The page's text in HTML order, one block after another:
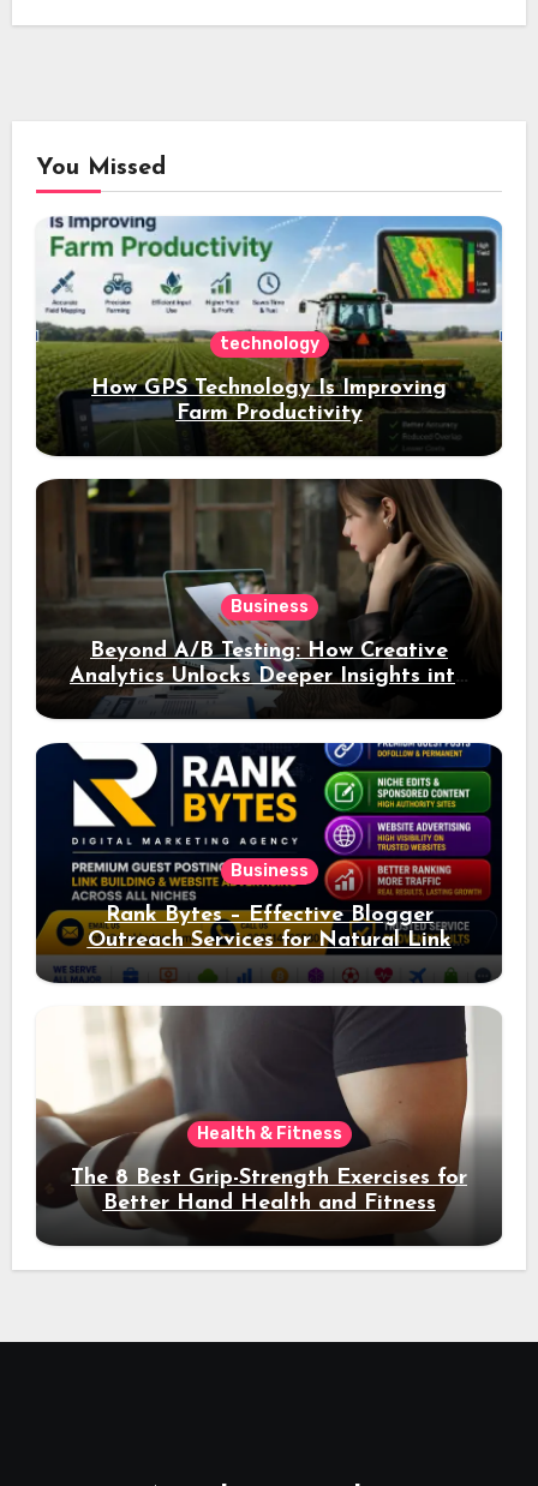
You Missed
technology
How GPS Technology Is Improving
Farm Productivity
Business
Beyond A/B Testing: How Creative
Analytics Unlocks Deeper Insights into
Ad Performance
Business
Rank Bytes – Effective Blogger
Outreach Services for Natural Link
Acquisition and Better Rankings
Health & Fitness
The 8 Best Grip-Strength Exercises for
Better Hand Health and Fitness